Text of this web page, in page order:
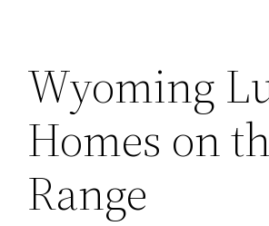
Wyoming
Homes on
Range